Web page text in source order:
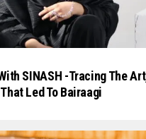
SINASH -Tracing The
Led To Bairaagi